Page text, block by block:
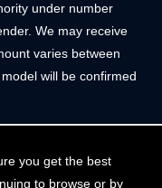
you get the best
to browse or by
under number
We may receive
varies between
will be confirmed